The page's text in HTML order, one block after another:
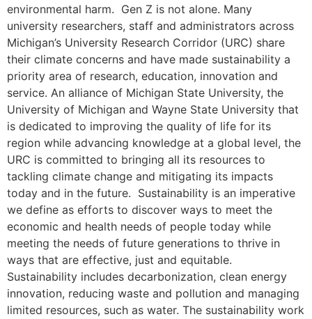
environmental harm. Gen Z is not alone. Many
university researchers, staff and administrators across
Michigan’s University Research Corridor (URC) share
their climate concerns and have made sustainability a
priority area of research, education, innovation and
service. An alliance of Michigan State University, the
University of Michigan and Wayne State University that
is dedicated to improving the quality of life for its
region while advancing knowledge at a global level, the
URC is committed to bringing all its resources to
tackling climate change and mitigating its impacts
today and in the future. Sustainability is an imperative
we define as efforts to discover ways to meet the
economic and health needs of people today while
meeting the needs of future generations to thrive in
ways that are effective, just and equitable.
Sustainability includes decarbonization, clean energy
innovation, reducing waste and pollution and managing
limited resources, such as water. The sustainability work